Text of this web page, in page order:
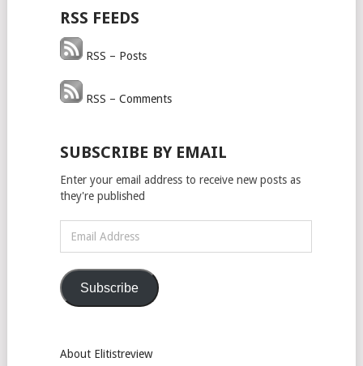
RSS FEEDS
RSS – Posts
RSS – Comments
SUBSCRIBE BY EMAIL
Enter your email address to receive new posts as
they're published
Address
Subscribe
About Elitistreview